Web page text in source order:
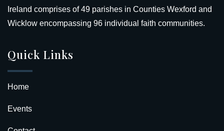
Ireland comprises of 49 parishes in Counties Wexford and
Wicklow encompassing 96 individual faith communities.
Quick Links
Home
Events